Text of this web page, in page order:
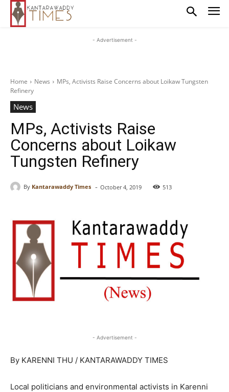
- Advertisement -
Home News
MPs, Activists Raise Concerns about Loikaw Tungsten
Refinery
News
MPs, Activists Raise
Concerns about Loikaw
Tungsten Refinery
By Kantarawaddy Times - October 4, 2019 513
- Advertisement -
By KARENNI THU / KANTARAWADDY TIMES
Local politicians and environmental activists in Karenni